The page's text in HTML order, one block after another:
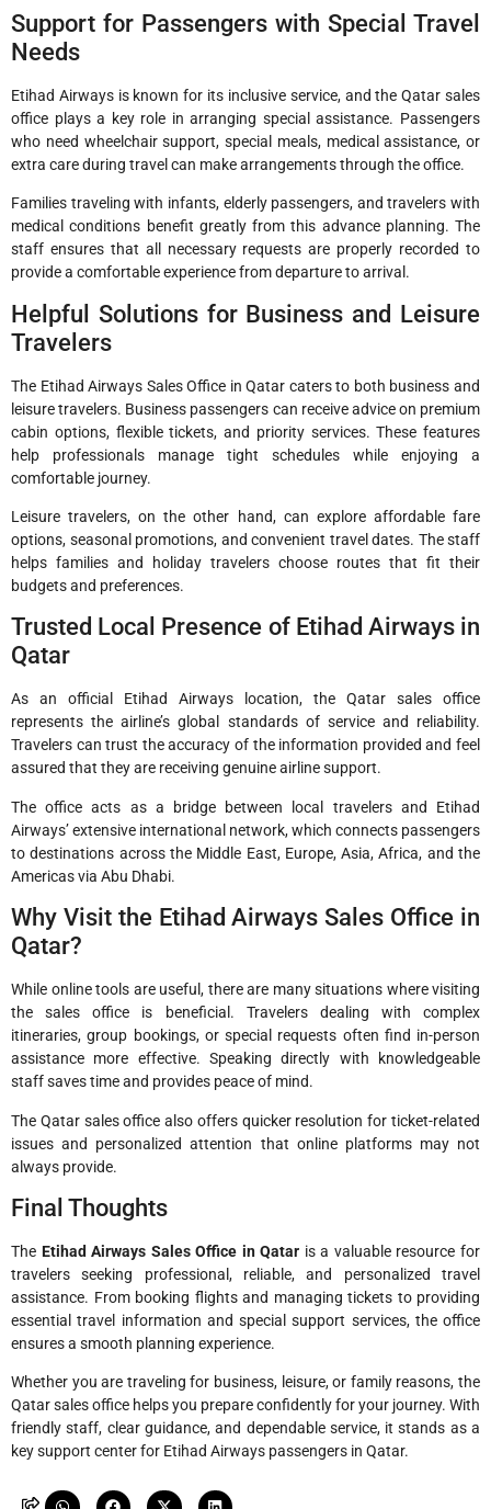
Support for Passengers with Special Travel
Needs
Etihad Airways is known for its inclusive service, and the Qatar sales
office plays a key role in arranging special assistance. Passengers
who need wheelchair support, special meals, medical assistance, or
extra care during travel can make arrangements through the office.
Families traveling with infants, elderly passengers, and travelers with
medical conditions benefit greatly from this advance planning. The
staff ensures that all necessary requests are properly recorded to
provide a comfortable experience from departure to arrival.
Helpful Solutions for Business and Leisure
Travelers
The Etihad Airways Sales Office in Qatar caters to both business and
leisure travelers. Business passengers can receive advice on premium
cabin options, flexible tickets, and priority services. These features
help professionals manage tight schedules while enjoying a
comfortable journey.
Leisure travelers, on the other hand, can explore affordable fare
options, seasonal promotions, and convenient travel dates. The staff
helps families and holiday travelers choose routes that fit their
budgets and preferences.
Trusted Local Presence of Etihad Airways in
Qatar
As an official Etihad Airways location, the Qatar sales office
represents the airline’s global standards of service and reliability.
Travelers can trust the accuracy of the information provided and feel
assured that they are receiving genuine airline support.
The office acts as a bridge between local travelers and Etihad
Airways’ extensive international network, which connects passengers
to destinations across the Middle East, Europe, Asia, Africa, and the
Americas via Abu Dhabi.
Why Visit the Etihad Airways Sales Office in
Qatar?
While online tools are useful, there are many situations where visiting
the sales office is beneficial. Travelers dealing with complex
itineraries, group bookings, or special requests often find in-person
assistance more effective. Speaking directly with knowledgeable
staff saves time and provides peace of mind.
The Qatar sales office also offers quicker resolution for ticket-related
issues and personalized attention that online platforms may not
always provide.
Final Thoughts
The Etihad Airways Sales Office in Qatar is a valuable resource for
travelers seeking professional, reliable, and personalized travel
assistance. From booking flights and managing tickets to providing
essential travel information and special support services, the office
ensures a smooth planning experience.
Whether you are traveling for business, leisure, or family reasons, the
Qatar sales office helps you prepare confidently for your journey. With
friendly staff, clear guidance, and dependable service, it stands as a
key support center for Etihad Airways passengers in Qatar.